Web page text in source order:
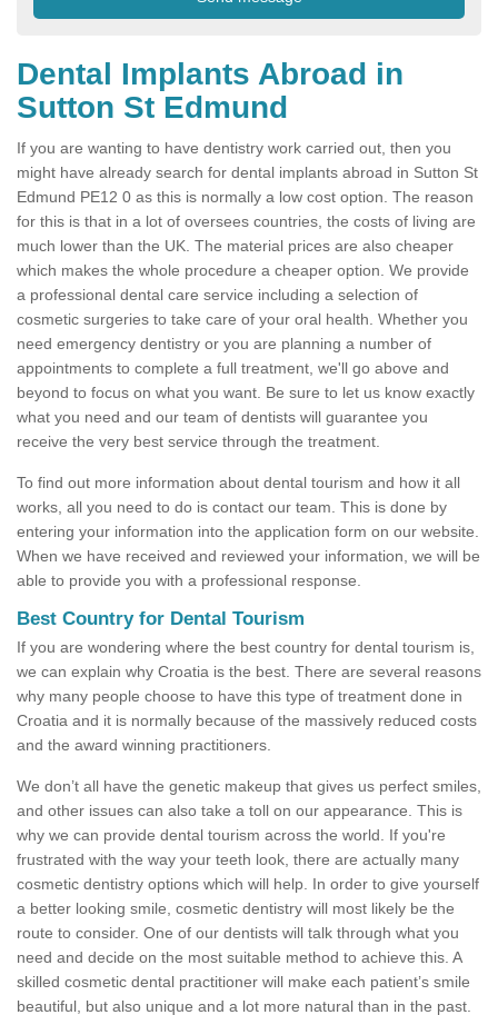
Dental Implants Abroad in
Sutton St Edmund
If you are wanting to have dentistry work carried out, then you
might have already search for dental implants abroad in Sutton St
Edmund PE12 0 as this is normally a low cost option. The reason
for this is that in a lot of oversees countries, the costs of living are
much lower than the UK. The material prices are also cheaper
which makes the whole procedure a cheaper option. We provide
a professional dental care service including a selection of
cosmetic surgeries to take care of your oral health. Whether you
need emergency dentistry or you are planning a number of
appointments to complete a full treatment, we'll go above and
beyond to focus on what you want. Be sure to let us know exactly
what you need and our team of dentists will guarantee you
receive the very best service through the treatment.
To find out more information about dental tourism and how it all
works, all you need to do is contact our team. This is done by
entering your information into the application form on our website.
When we have received and reviewed your information, we will be
able to provide you with a professional response.
Best Country for Dental Tourism
If you are wondering where the best country for dental tourism is,
we can explain why Croatia is the best. There are several reasons
why many people choose to have this type of treatment done in
Croatia and it is normally because of the massively reduced costs
and the award winning practitioners.
We don’t all have the genetic makeup that gives us perfect smiles,
and other issues can also take a toll on our appearance. This is
why we can provide dental tourism across the world. If you're
frustrated with the way your teeth look, there are actually many
cosmetic dentistry options which will help. In order to give yourself
a better looking smile, cosmetic dentistry will most likely be the
route to consider. One of our dentists will talk through what you
need and decide on the most suitable method to achieve this. A
skilled cosmetic dental practitioner will make each patient’s smile
beautiful, but also unique and a lot more natural than in the past.